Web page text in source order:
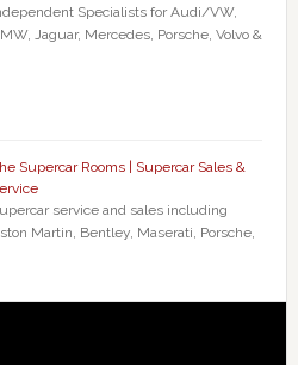
Specialists for Audi/VW,
Jaguar, Mercedes, Porsche, Volvo &
Supercar Rooms | Supercar Sales &
service and sales including
Martin, Bentley, Maserati, Porsche,